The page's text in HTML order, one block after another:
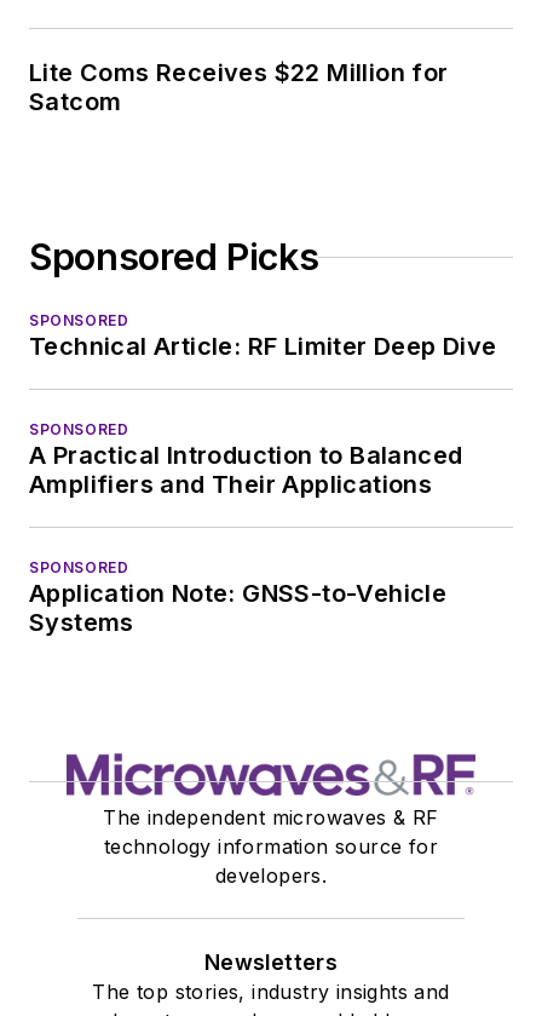
Lite Coms Receives $22 Million for
Satcom
Sponsored Picks
SPONSORED
Technical Article: RF Limiter Deep Dive
SPONSORED
A Practical Introduction to Balanced
Amplifiers and Their Applications
SPONSORED
Application Note: GNSS-to-Vehicle
Systems
The independent microwaves & RF
technology information source for
developers.
Newsletters
The top stories, industry insights and